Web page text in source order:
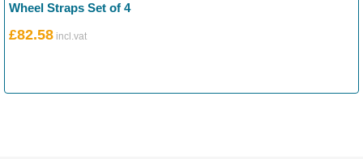
Wheel Straps Set of 4
£82.58